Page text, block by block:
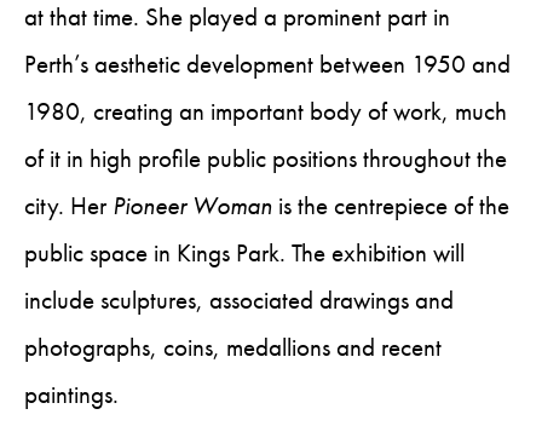
at that time. She played a prominent part in
Perth’s aesthetic development between 1950 and
1980, creating an important body of work, much
of it in high profile public positions throughout the
city. HerPioneer Woman is the centrepiece of the
public space in Kings Park. The exhibition will
include sculptures, associated drawings and
photographs, coins, medallions and recent
paintings.